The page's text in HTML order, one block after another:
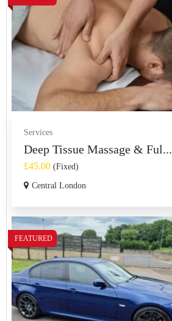
Services
Deep Tissue Massage & Ful...
£45.00 (Fixed)
Central London
FEATURED